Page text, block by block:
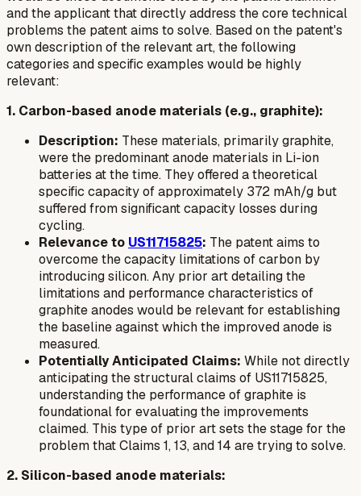
and the applicant that directly address the core technical
problems the patent aims to solve. Based on the patent's
own description of the relevant art, the following
categories and specific examples would be highly
relevant:
1. Carbon-based anode materials (e.g., graphite):
Description: These materials, primarily graphite,
were the predominant anode materials in Li-ion
batteries at the time. They offered a theoretical
specific capacity of approximately 372 mAh/g but
suffered from significant capacity losses during
cycling.
Relevance to US11715825: The patent aims to
overcome the capacity limitations of carbon by
introducing silicon. Any prior art detailing the
limitations and performance characteristics of
graphite anodes would be relevant for establishing
the baseline against which the improved anode is
measured.
Potentially Anticipated Claims: While not directly
anticipating the structural claims of US11715825,
understanding the performance of graphite is
foundational for evaluating the improvements
claimed. This type of prior art sets the stage for the
problem that Claims 1, 13, and 14 are trying to solve.
2. Silicon-based anode materials: